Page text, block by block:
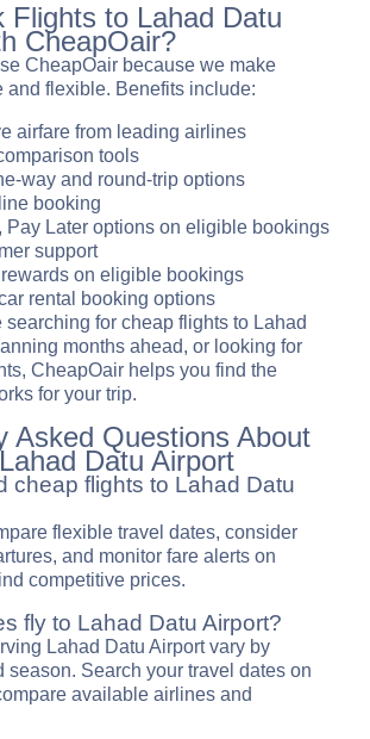
Flights to Lahad Datu
CheapOair?
CheapOair because we make
and flexible. Benefits include:
airfare from leading airlines
tools
way and round-trip options
booking
Pay Later options on eligible bookings
support
on eligible bookings
rental booking options
searching for cheap flights to Lahad
months ahead, or looking for
CheapOair helps you find the
for your trip.
Asked Questions About
Datu Airport
cheap flights to Lahad Datu
flexible travel dates, consider
and monitor fare alerts on
competitive prices.
fly to Lahad Datu Airport?
Lahad Datu Airport vary by
season. Search your travel dates on
available airlines and